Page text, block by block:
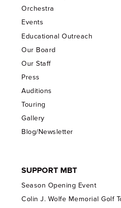
Orchestra
Events
Educational Outreach
Our Board
Our Staff
Press
Auditions
Touring
Gallery
Blog/Newsletter
SUPPORT MBT
Season Opening Event
Colin J. Wolfe Memorial Golf